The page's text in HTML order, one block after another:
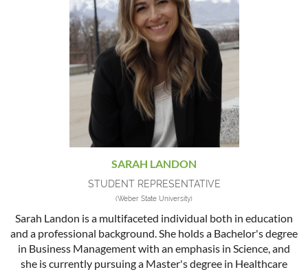
SARAH LANDON
STUDENT REPRESENTATIVE
(Weber State University)
Sarah Landon is a multifaceted individual both in education
and a professional background. She holds a Bachelor's degree
in Business Management with an emphasis in Science, and
she is currently pursuing a Master's degree in Healthcare